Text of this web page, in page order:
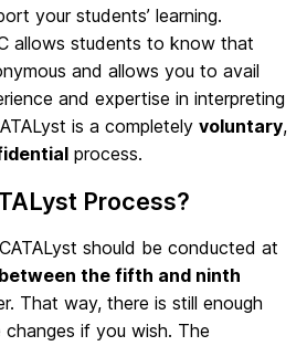
your students’ learning.
allows students to know that
and allows you to avail
and expertise in interpreting
is a completely voluntary,
process.
Process?
should be conducted at
between the fifth and ninth
That way, there is still enough
if you wish. The